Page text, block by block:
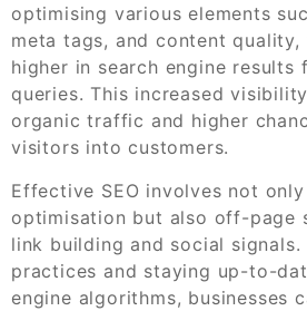
optimising various elements
meta tags, and content quality,
higher in search engine results
queries. This increased
organic traffic and higher
visitors into customers.
Effective SEO involves not
optimisation but also off-page
link building and social
practices and staying up-to-
engine algorithms, businesses